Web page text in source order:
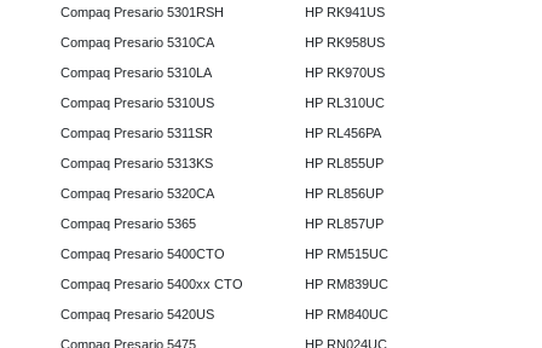
Compaq Presario 5301RSH
Compaq Presario 5310CA
Compaq Presario 5310LA
Compaq Presario 5310US
Compaq Presario 5311SR
Compaq Presario 5313KS
Compaq Presario 5320CA
Compaq Presario 5365
Compaq Presario 5400CTO
Compaq Presario 5400xx CTO
Compaq Presario 5420US
Compaq Presario 5475
HP RK941US
HP RK958US
HP RK970US
HP RL310UC
HP RL456PA
HP RL855UP
HP RL856UP
HP RL857UP
HP RM515UC
HP RM839UC
HP RM840UC
HP RN024UC